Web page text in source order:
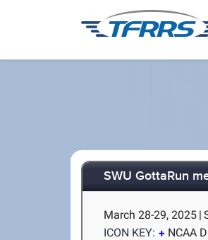
SWU GottaRun
March 28-29, 2025 |
ICON KEY:
NCAA